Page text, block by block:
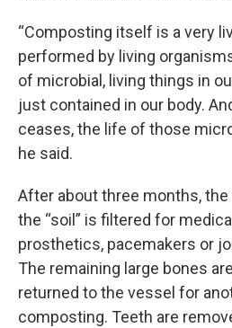
“Composting itself is a very
performed by living
of microbial, living things in
just contained in our body.
ceases, the life of those
he said.
After about three months,
the “soil” is filtered for
prosthetics, pacemakers or
The remaining large bones
returned to the vessel for
composting. Teeth are